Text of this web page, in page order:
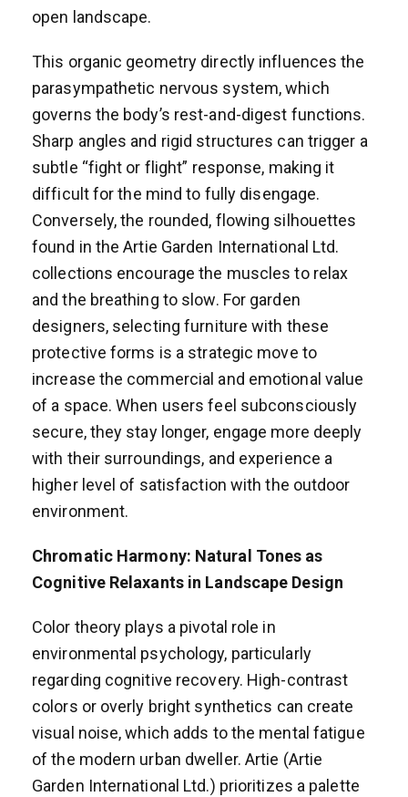
open landscape.
This organic geometry directly influences the
parasympathetic nervous system, which
governs the body’s rest-and-digest functions.
Sharp angles and rigid structures can trigger a
subtle “fight or flight” response, making it
difficult for the mind to fully disengage.
Conversely, the rounded, flowing silhouettes
found in the Artie Garden International Ltd.
collections encourage the muscles to relax
and the breathing to slow. For garden
designers, selecting furniture with these
protective forms is a strategic move to
increase the commercial and emotional value
of a space. When users feel subconsciously
secure, they stay longer, engage more deeply
with their surroundings, and experience a
higher level of satisfaction with the outdoor
environment.
Chromatic Harmony: Natural Tones as
Cognitive Relaxants in Landscape Design
Color theory plays a pivotal role in
environmental psychology, particularly
regarding cognitive recovery. High-contrast
colors or overly bright synthetics can create
visual noise, which adds to the mental fatigue
of the modern urban dweller. Artie (Artie
Garden International Ltd.) prioritizes a palette